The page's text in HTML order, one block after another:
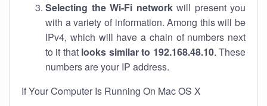
Selecting the Wi-Fi networkwill present you
with a variety of information. Among this will be
IPv4, which will have a chain of numbers next
to it that looks similar to 192.168.48.10. These
numbers are your IP address.
If Your Computer Is Running On Mac OS X